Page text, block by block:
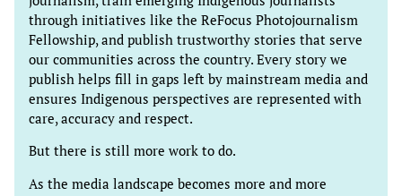
through initiatives like the ReFocus Photojournalism
Fellowship, and publish trustworthy stories that serve
our communities across the country. Every story we
publish helps fill in gaps left by mainstream media and
ensures Indigenous perspectives are represented with
care, accuracy and respect.
But there is still more work to do.
As the media landscape becomes more and more